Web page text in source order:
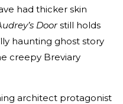
had thicker skin
Doorstill holds
haunting ghost story
creepy Breviary
architect protagonist